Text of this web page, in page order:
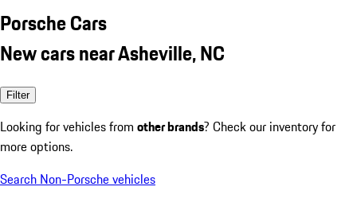
Porsche Cars
New cars near Asheville, NC
Filter
Looking for vehicles from other brands? Check our inventory for
more options.
Search Non-Porsche vehicles